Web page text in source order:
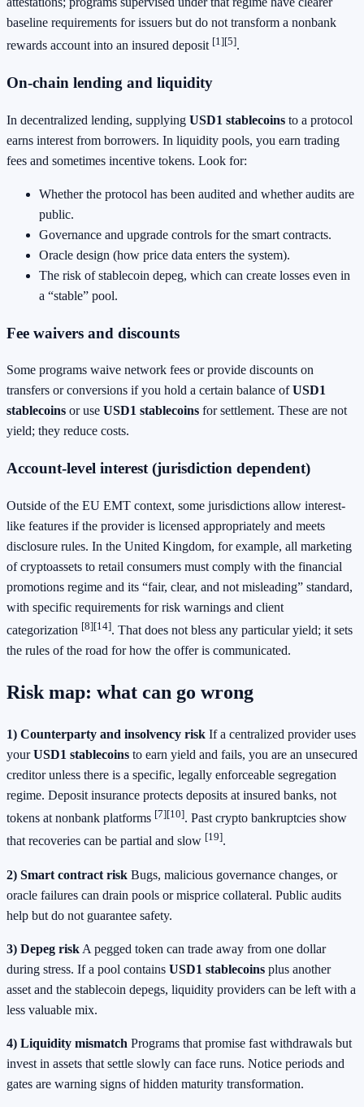
baseline requirements for issuers but do not transform a nonbank
rewards account into an insured deposit [1][5].
On-chain lending and liquidity
In decentralized lending, supplying USD1 stablecoins to a protocol
earns interest from borrowers. In liquidity pools, you earn trading
fees and sometimes incentive tokens. Look for:
Whether the protocol has been audited and whether audits are
public.
Governance and upgrade controls for the smart contracts.
Oracle design (how price data enters the system).
The risk of stablecoin depeg, which can create losses even in
a “stable” pool.
Fee waivers and discounts
Some programs waive network fees or provide discounts on
transfers or conversions if you hold a certain balance ofUSD1
stablecoins or use USD1 stablecoins for settlement. These are not
yield; they reduce costs.
Account-level interest (jurisdiction dependent)
Outside of the EU EMT context, some jurisdictions allow interest-
like features if the provider is licensed appropriately and meets
disclosure rules. In the United Kingdom, for example, all marketing
of cryptoassets to retail consumers must comply with the financial
promotions regime and its “fair, clear, and not misleading” standard,
with specific requirements for risk warnings and client
categorization [8][14]. That does not bless any particular yield; it sets
the rules of the road for how the offer is communicated.
Risk map: what can go wrong
1) Counterparty and insolvency risk If a centralized provider uses
yourUSD1 stablecoins to earn yield and fails, you are an unsecured
creditor unless there is a specific, legally enforceable segregation
regime. Deposit insurance protects deposits at insured banks, not
tokens at nonbank platforms [7][10]. Past crypto bankruptcies show
that recoveries can be partial and slow [19].
2) Smart contract risk Bugs, malicious governance changes, or
oracle failures can drain pools or misprice collateral. Public audits
help but do not guarantee safety.
3) Depeg risk A pegged token can trade away from one dollar
during stress. If a pool contains USD1 stablecoins plus another
asset and the stablecoin depegs, liquidity providers can be left with a
less valuable mix.
4) Liquidity mismatch Programs that promise fast withdrawals but
invest in assets that settle slowly can face runs. Notice periods and
gates are warning signs of hidden maturity transformation.